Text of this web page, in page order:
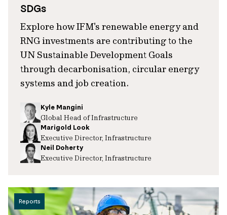
SDGs
Explore how IFM's renewable energy and
RNG investments are contributing to the
UN Sustainable Development Goals
through decarbonisation, circular energy
systems and job creation.
Kyle Mangini
Global Head of Infrastructure
Marigold Look
Executive Director, Infrastructure
Neil Doherty
Executive Director, Infrastructure
Reports